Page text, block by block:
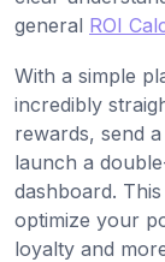
general ROI
With a simple
incredibly
rewards, send
launch a
dashboard.
optimize your
loyalty and